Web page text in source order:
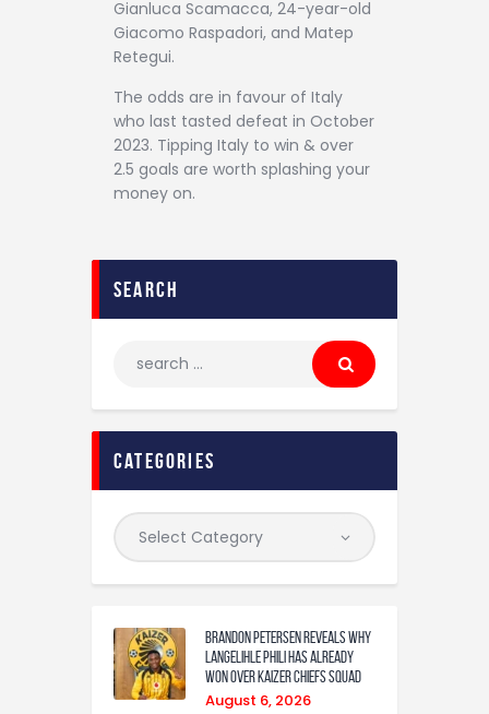
Gianluca Scamacca, 24-year-old
Giacomo Raspadori, and Matep
Retegui.
The odds are in favour of Italy
who last tasted defeat in October
2023. Tipping Italy to win & over
2.5 goals are worth splashing your
money on.
search
categories
Brandon Petersen reveals why
Langelihle Phili has already
won over Kaizer Chiefs squad
August 6, 2026